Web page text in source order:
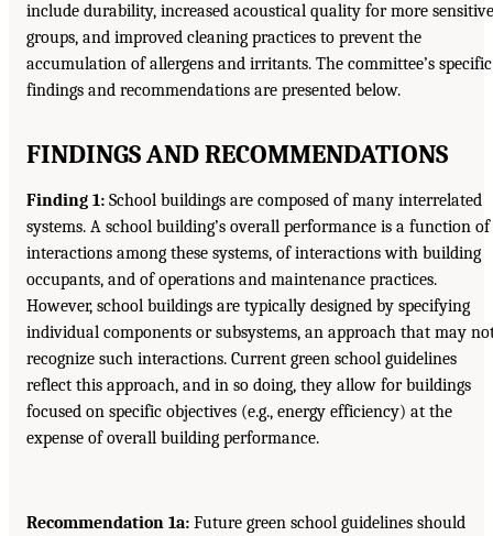
include durability, increased acoustical quality for more sensitive
groups, and improved cleaning practices to prevent the
accumulation of allergens and irritants. The committee’s specific
findings and recommendations are presented below.
FINDINGS AND RECOMMENDATIONS
Finding 1: School buildings are composed of many interrelated
systems. A school building’s overall performance is a function of
interactions among these systems, of interactions with building
occupants, and of operations and maintenance practices.
However, school buildings are typically designed by specifying
individual components or subsystems, an approach that may
recognize such interactions. Current green school guidelines
reflect this approach, and in so doing, they allow for buildings
focused on specific objectives (e.g., energy efficiency) at the
expense of overall building performance.
Recommendation 1a: Future green school guidelines should